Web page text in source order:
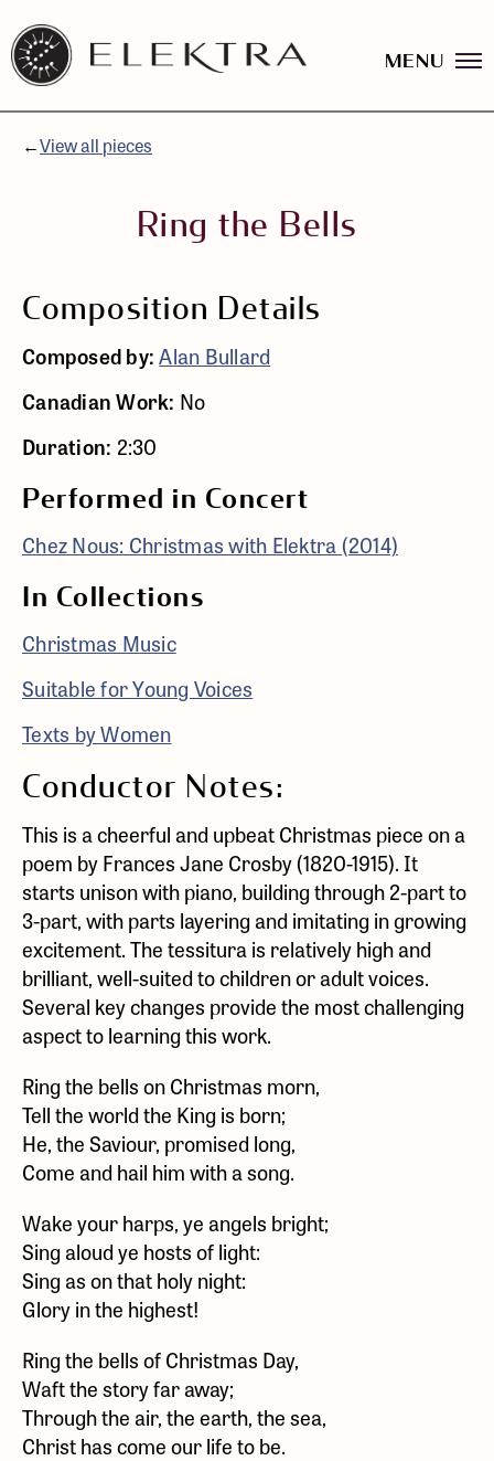
Skip
content
Elektra
Logo
linked
website
MENU
←View all pieces
Ring the Bells
Composition Details
Composed by:Alan Bullard
Canadian Work: No
Duration: 2:30
Performed in Concert
Chez Nous: Christmas with Elektra (2014)
In Collections
Christmas Music
Suitable for Young Voices
Texts by Women
Conductor Notes:
This is a cheerful and upbeat Christmas piece on a
poem by Frances Jane Crosby (1820-1915). It
starts unison with piano, building through 2-part to
3-part, with parts layering and imitating in growing
excitement. The tessitura is relatively high and
brilliant, well-suited to children or adult voices.
Several key changes provide the most challenging
aspect to learning this work.
Ring the bells on Christmas morn,
Tell the world the King is born;
He, the Saviour, promised long,
Come and hail him with a song.
Wake your harps, ye angels bright;
Sing aloud ye hosts of light:
Sing as on that holy night:
Glory in the highest!
Ring the bells of Christmas Day,
Waft the story far away;
Through the air, the earth, the sea,
Christ has come our life to be.